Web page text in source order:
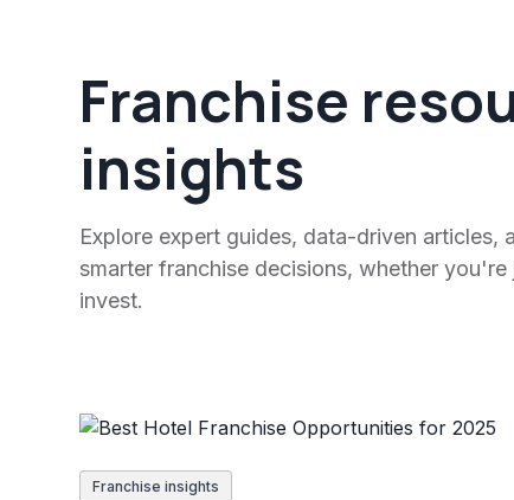
Franchise
insights
Explore expert guides, data-driven articles,
smarter franchise decisions, whether
invest.
Franchise insights